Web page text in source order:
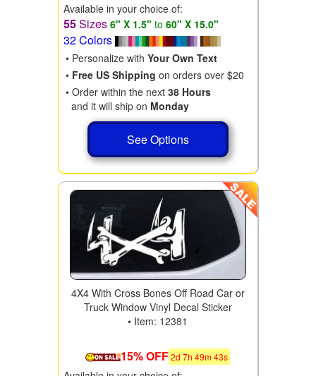
Available in your choice of:
55Sizes 6" X 1.5" to 60" X 15.0"
32 Colors
• Personalize with Your Own Text
• Free US Shipping on orders over $20
• Order within the next 38 Hours
and it will ship on Monday
See Options
4X4 With Cross Bones Off Road Car or
Truck Window Vinyl Decal Sticker
• Item: 12381
15% OFF2d 7h 49m41s